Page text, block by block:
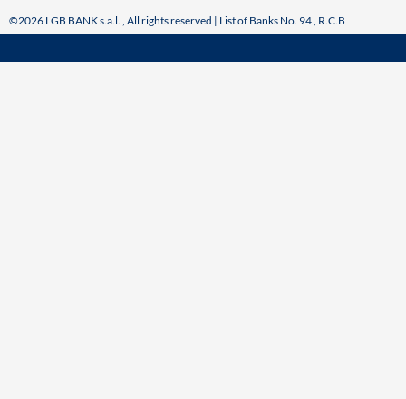
©2026 LGB BANK s.a.l. , All rights reserved | List of Banks No. 94 , R.C.B